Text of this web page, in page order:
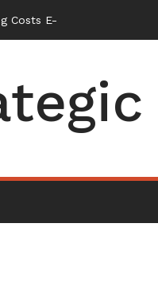
Energy Retrofits and